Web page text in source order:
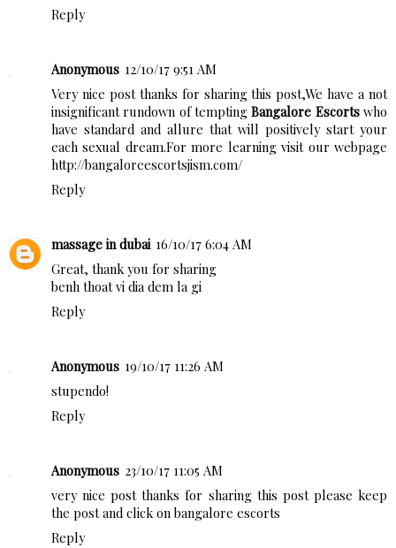
Reply
Anonymous 12/10/17 9:51 AM
Very nice post thanks for sharing this post,We have a not
insignificant rundown of temptingBangalore Escortswho
have standard and allure that will positively start your
each sexual dream.For more learning visit our webpage
http://bangaloreescortsjism.com/
Reply
massage in dubai 16/10/17 6:04 AM
Great, thank you for sharing
benh thoat vi dia dem la gi
Reply
Anonymous 19/10/17 11:26 AM
stupendo!
Reply
Anonymous 23/10/17 11:05 AM
very nice post thanks for sharing this post please keep
the post and click on bangalore escorts
Reply